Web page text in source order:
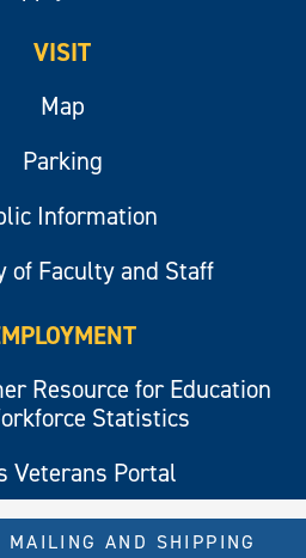
VISIT
Map
Parking
Information
of Faculty and Staff
Resource for Education
Statistics
Veterans Portal
MAILING AND SHIPPING